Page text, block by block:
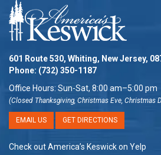
601 Route 530, Whiting, New Jersey,
Phone: (732) 350-1187
Office Hours: Sun-Sat, 8:00 am–5:00 pm
(Closed Thanksgiving, Christmas Eve, Christmas
EMAIL US GET DIRECTIONS
Check out America’s Keswick on Yelp